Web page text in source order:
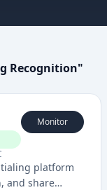
Recognition"
Monitor
platform
and share